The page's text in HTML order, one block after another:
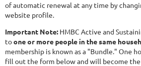
of automatic renewal at any time by
website profile.
Important Note: HMBC Active and
toone or more people in the same
membership is known as a "Bundle." One
fill out the form below and will become